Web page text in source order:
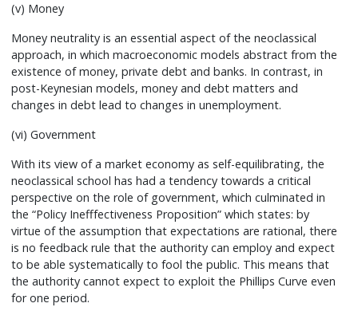
(v) Money
Money neutrality is an essential aspect of the neoclassical
approach, in which macroeconomic models abstract from the
existence of money, private debt and banks. In contrast, in
post-Keynesian models, money and debt matters and
changes in debt lead to changes in unemployment.
(vi) Government
With its view of a market economy as self-equilibrating, the
neoclassical school has had a tendency towards a critical
perspective on the role of government, which culminated in
the “Policy Inefffectiveness Proposition” which states: by
virtue of the assumption that expectations are rational, there
is no feedback rule that the authority can employ and expect
to be able systematically to fool the public. This means that
the authority cannot expect to exploit the Phillips Curve even
for one period.